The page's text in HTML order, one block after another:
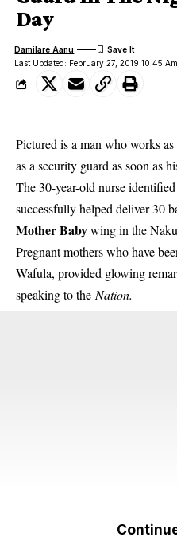
Day
Last Updated: February 27, 2019 10:45 Am
Damilare Aanu
Pictured is a man who works
as a security guard as soon as
The 30-year-old nurse identified
successfully helped deliver 30
Mother Babywing in the
Pregnant mothers who have
Wafula, provided glowing
speaking to theNation.